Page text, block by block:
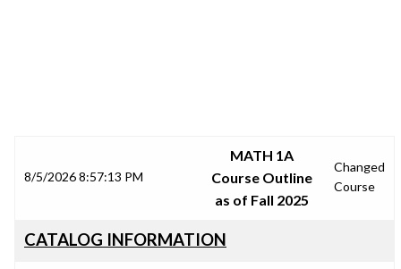
8/5/2026 8:57:13 PM
MATH 1A
Course Outline
as of Fall 2025
Changed
Course
CATALOG INFORMATION